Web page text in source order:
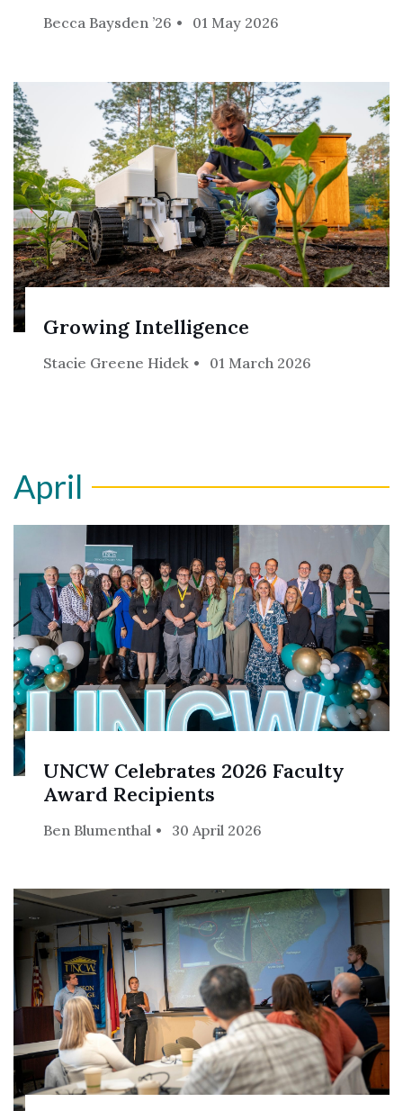
Becca Baysden ’26 01 May 2026
Growing Intelligence
Stacie Greene Hidek 01 March 2026
April
UNCW Celebrates 2026 Faculty
Award Recipients
Ben Blumenthal 30 April 2026